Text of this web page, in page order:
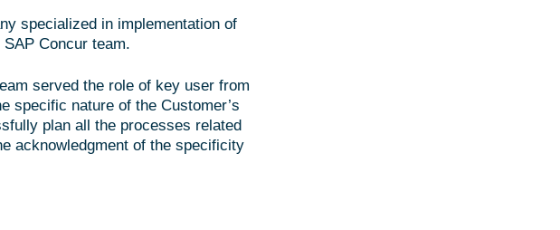
specialized in implementation of
Concur team.
served the role of key user from
specific nature of the Customer’s
plan all the processes related
acknowledgment of the specificity